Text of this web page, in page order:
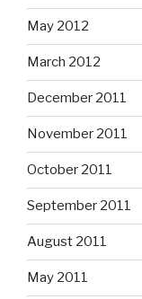
May 2012
March 2012
December 2011
November 2011
October 2011
September 2011
August 2011
May 2011